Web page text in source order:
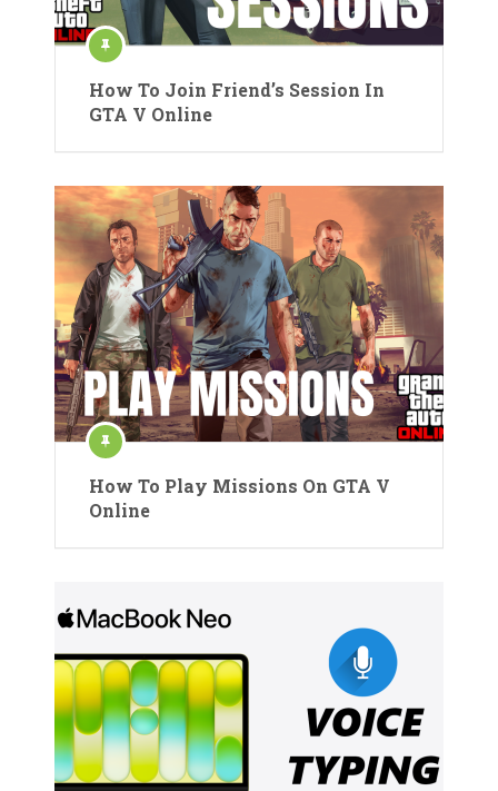
How To Join Friend’s Session In
GTA V Online
How To Play Missions On GTA V
Online